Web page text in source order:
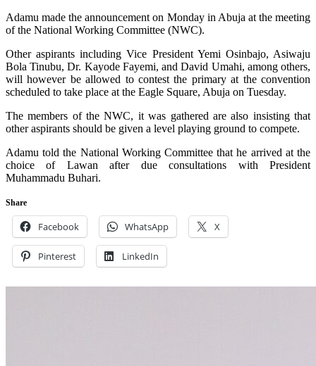
Adamu made the announcement on Monday in Abuja at the meeting
of the National Working Committee (NWC).
Other aspirants including Vice President Yemi Osinbajo, Asiwaju
Bola Tinubu, Dr. Kayode Fayemi, and David Umahi, among others,
will however be allowed to contest the primary at the convention
scheduled to take place at the Eagle Square, Abuja on Tuesday.
The members of the NWC, it was gathered are also insisting that
other aspirants should be given a level playing ground to compete.
Adamu told the National Working Committee that he arrived at the
choice of Lawan after due consultations with President
Muhammadu Buhari.
Share
Facebook WhatsApp X
Pinterest LinkedIn